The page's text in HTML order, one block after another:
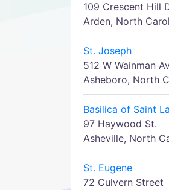
109 Crescent Hill
Arden, North
St. Joseph
512 W Wainman
Asheboro, North
Basilica of Saint
97 Haywood St.
Asheville, North
St. Eugene
72 Culvern Street